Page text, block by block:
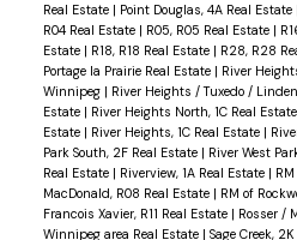
Real Estate | Point Douglas, 4A Real Estate
R04 Real Estate | R05, R05 Real Estate |
Estate | R18, R18 Real Estate | R28, R28
Portage la Prairie Real Estate | River
Winnipeg | River Heights / Tuxedo /
Estate | River Heights North, 1C Real Estate
Estate | River Heights, 1C Real Estate |
Park South, 2F Real Estate | River West
Real Estate | Riverview, 1A Real Estate |
MacDonald, R08 Real Estate | RM of
Francois Xavier, R11 Real Estate | Rosser /
Winnipeg area Real Estate | Sage Creek,